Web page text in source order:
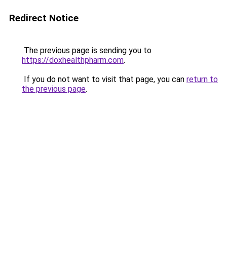
Redirect Notice
The previous page is sending you to
https://doxhealthpharm.com.
If you do not want to visit that page, you can return to
the previous page.